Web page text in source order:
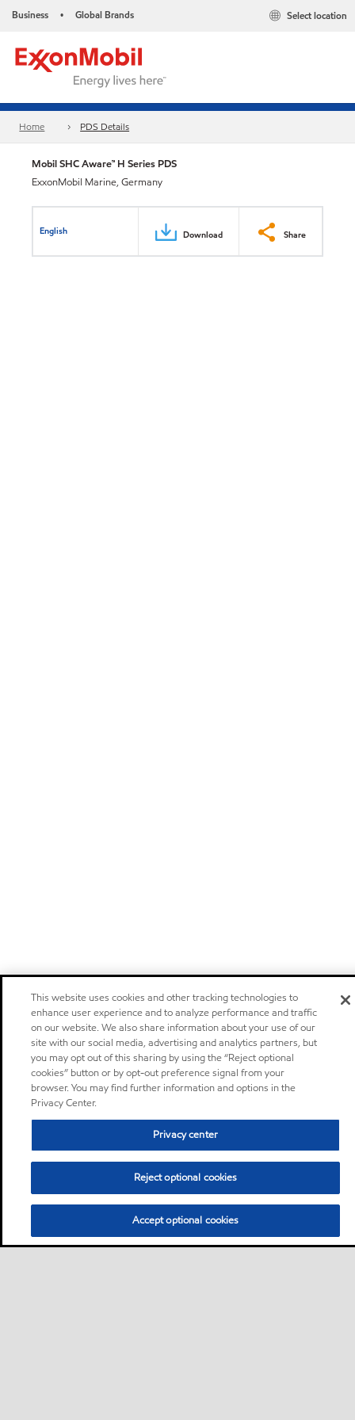
Business • Global Brands Select location
Home PDS Details
Mobil SHC Aware™ H Series PDS
ExxonMobil Marine, Germany
English Download Share
This website uses cookies and other tracking technologies to
enhance user experience and to analyze performance and traffic
on our website. We also share information about your use of our
site with our social media, advertising and analytics partners, but
you may opt out of this sharing by using the “Reject optional
cookies” button or by opt-out preference signal from your
browser. You may find further information and options in the
Privacy Center.
Privacy center
Reject optional cookies
Accept optional cookies